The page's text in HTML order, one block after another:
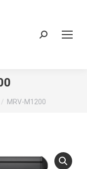
Search:
MRV-M1200